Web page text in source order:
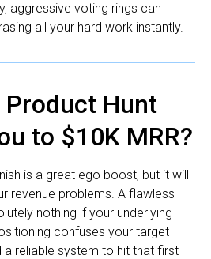
aggressive voting rings can
all your hard work instantly.
Hunt
to $10K MRR?
is a great ego boost, but it will
revenue problems. A flawless
nothing if your underlying
confuses your target
a reliable system to hit that first